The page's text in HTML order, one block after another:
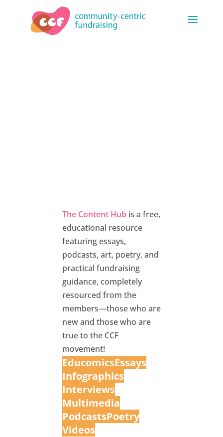
The Content Hub is a free,
educational resource
featuring essays,
podcasts, art, poetry, and
practical fundraising
guidance, completely
resourced from the
members—those who are
new and those who are
true to the CCF
movement!
EducomicsEssays
Infographics
Interviews
Multimedia
PodcastsPoetry
Videos